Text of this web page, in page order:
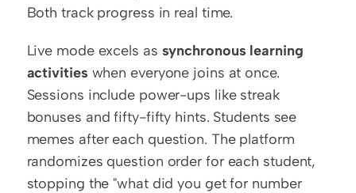
Both track progress in real time.
Live mode excels as synchronous learning
activities when everyone joins at once.
Sessions include power-ups like streak
bonuses and fifty-fifty hints. Students see
memes after each question. The platform
randomizes question order for each student,
stopping the "what did you get for number